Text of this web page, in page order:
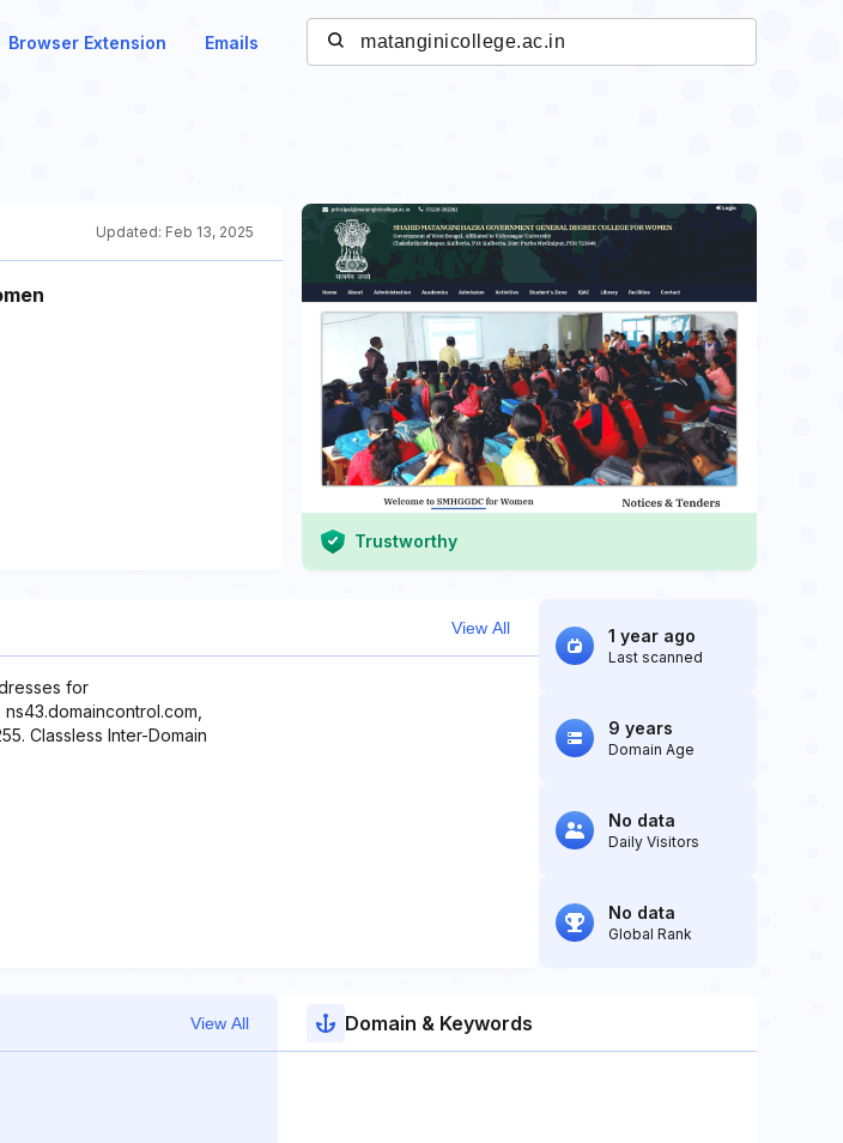
Browser Extension Emails
Updated: Feb 13, 2025
Trustworthy
View All
for
Classless Inter-Domain
1 year ago
Last scanned
9 years
Domain Age
No data
Daily Visitors
No data
Global Rank
View All Domain & Keywords